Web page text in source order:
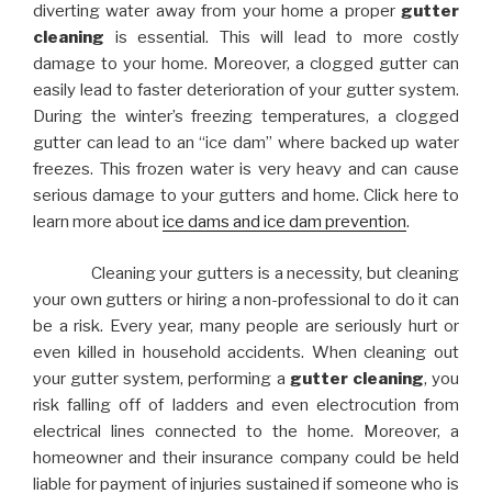
diverting water away from your home a proper gutter
cleaning is essential. This will lead to more costly
damage to your home. Moreover, a clogged gutter can
easily lead to faster deterioration of your gutter system.
During the winter’s freezing temperatures, a clogged
gutter can lead to an “ice dam” where backed up water
freezes. This frozen water is very heavy and can cause
serious damage to your gutters and home. Click here to
learn more aboutice dams and ice dam prevention.
Cleaning your gutters is a necessity, but cleaning
your own gutters or hiring a non-professional to do it can
be a risk. Every year, many people are seriously hurt or
even killed in household accidents. When cleaning out
your gutter system, performing a gutter cleaning, you
risk falling off of ladders and even electrocution from
electrical lines connected to the home. Moreover, a
homeowner and their insurance company could be held
liable for payment of injuries sustained if someone who is